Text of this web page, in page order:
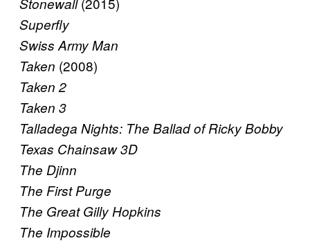
Superfly
Swiss Army Man
Taken (2008)
Taken 2
Taken 3
Talladega Nights: The Ballad of Ricky Bobby
Texas Chainsaw 3D
The Djinn
The First Purge
The Great Gilly Hopkins
The Impossible